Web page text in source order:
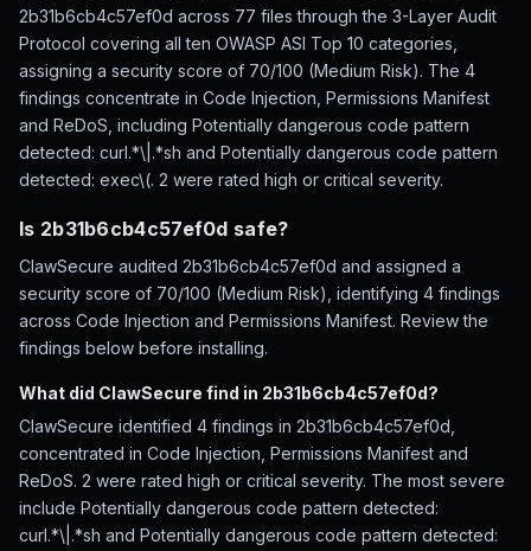
2b31b6cb4c57ef0d across 77 files through the 3-Layer Audit
Protocol covering all ten OWASP ASI Top 10 categories,
assigning a security score of 70/100 (Medium Risk). The 4
findings concentrate in Code Injection, Permissions Manifest
and ReDoS, including Potentially dangerous code pattern
detected: curl.*\|.*sh and Potentially dangerous code pattern
detected: exec\(. 2 were rated high or critical severity.
Is 2b31b6cb4c57ef0d safe?
ClawSecure audited 2b31b6cb4c57ef0d and assigned a
security score of 70/100 (Medium Risk), identifying 4 findings
across Code Injection and Permissions Manifest. Review the
findings below before installing.
What did ClawSecure find in 2b31b6cb4c57ef0d?
ClawSecure identified 4 findings in 2b31b6cb4c57ef0d,
concentrated in Code Injection, Permissions Manifest and
ReDoS. 2 were rated high or critical severity. The most severe
include Potentially dangerous code pattern detected:
curl.*\|.*sh and Potentially dangerous code pattern detected: